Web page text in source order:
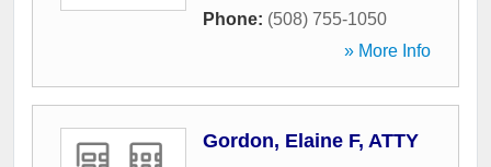
Phone: (508) 755-1050
» More Info
Gordon, Elaine F, ATTY